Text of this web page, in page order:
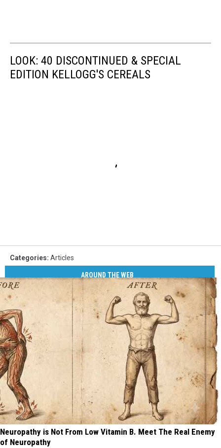
LOOK: 40 DISCONTINUED & SPECIAL
EDITION KELLOGG'S CEREALS
Categories: Articles
AROUND THE WEB
Neuropathy is Not From Low Vitamin B. Meet The Real Enemy
of Neuropathy